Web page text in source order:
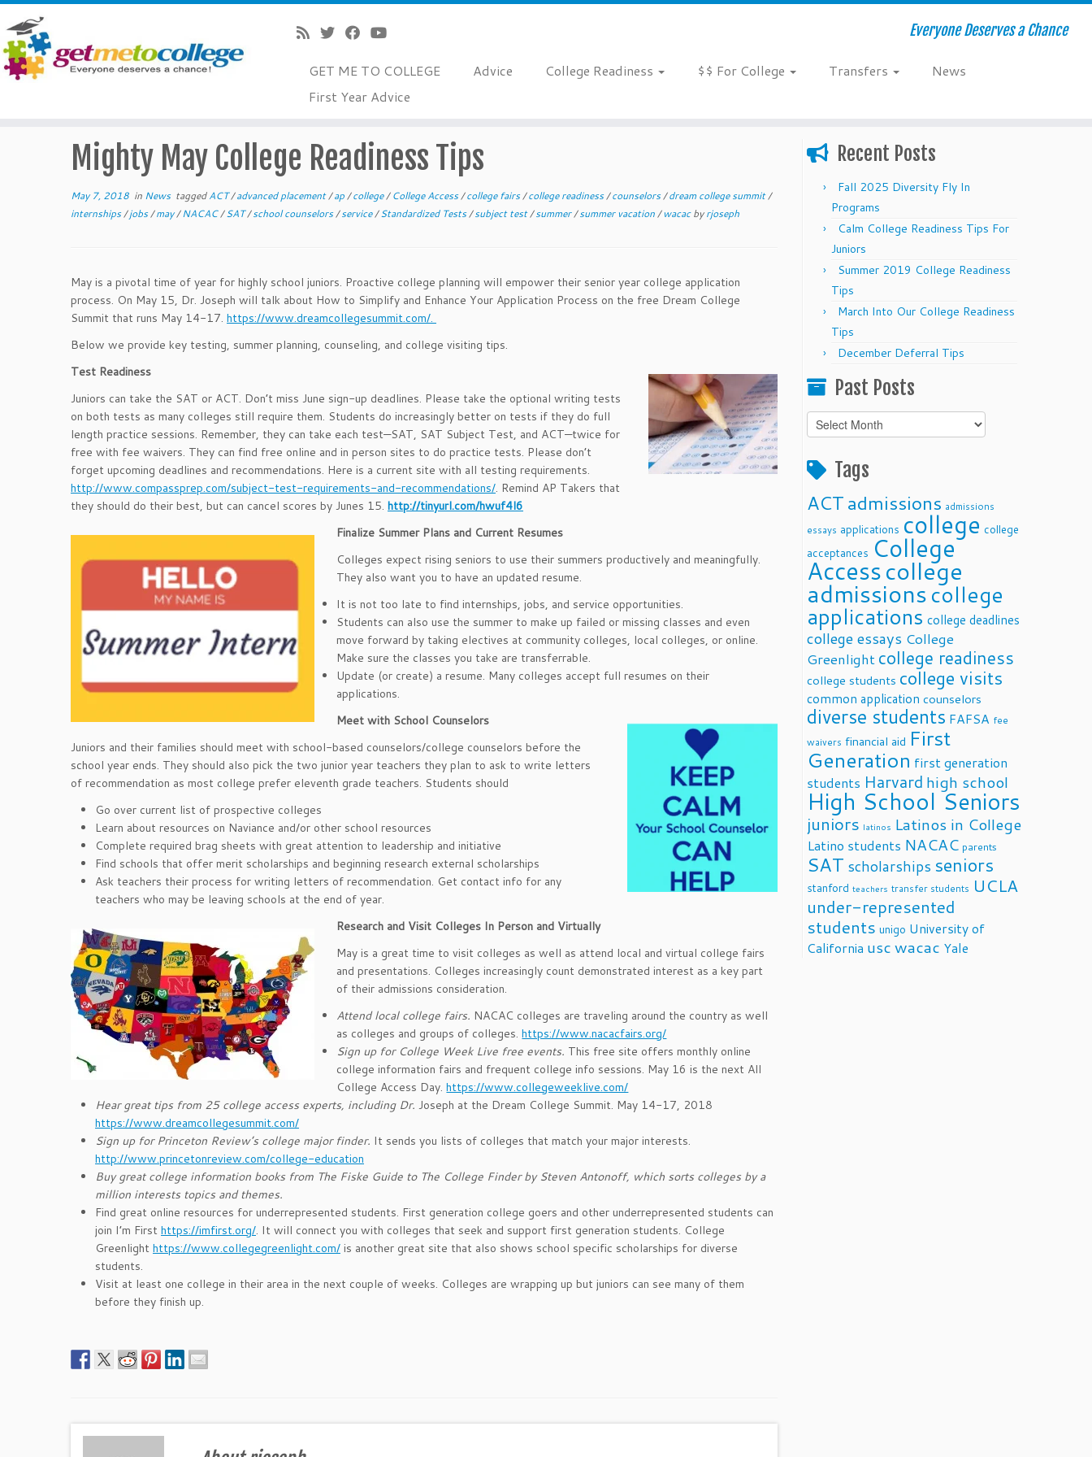
Everyone Deserves a Chance
GET ME TO COLLEGE Advice College Readiness $$ For College Transfers
News
First Year Advice
Mighty May College Readiness Tips
May 7, 2018 in News taggedACT/advanced placement/ap/college/College Access/college fairs/college readiness/counselors/dream college summit/
internships/jobs/may/NACAC/SAT/school counselors/service/Standardized Tests/subject test/summer/summer vacation/wacacbyrjoseph
May is a pivotal time of year for highly school juniors. Proactive college planning will empower their senior year college application
process. On May 15, Dr. Joseph will talk about How to Simplify and Enhance Your Application Process on the free Dream College
Summit that runs May 14-17. https://www.dreamcollegesummit.com/.
Below we provide key testing, summer planning, counseling, and college visiting tips.
Test Readiness
Juniors can take the SAT or ACT. Don’t miss June sign-up deadlines. Please take the optional writing tests
on both tests as many colleges still require them. Students do increasingly better on tests if they do full
length practice sessions. Remember, they can take each test—SAT, SAT Subject Test, and ACT—twice for
free with fee waivers. They can find free online and in person sites to do practice tests. Please don’t
forget upcoming deadlines and recommendations. Here is a current site with all testing requirements.
http://www.compassprep.com/subject-test-requirements-and-recommendations/. Remind AP Takers that
they should do their best, but can cancel scores by Junes 15. http://tinyurl.com/hwuf4l6
Finalize Summer Plans and Current Resumes
Colleges expect rising seniors to use their summers productively and meaningfully.
They also want you to have an updated resume.
It is not too late to find internships, jobs, and service opportunities.
Students can also use the summer to make up failed or missing classes and even
move forward by taking electives at community colleges, local colleges, or online.
Make sure the classes you take are transferrable.
Update (or create) a resume. Many colleges accept full resumes on their
applications.
Meet with School Counselors
Juniors and their families should meet with school-based counselors/college counselors before the
school year ends. They should also pick the two junior year teachers they plan to ask to write letters
of recommendation as most college prefer eleventh grade teachers. Students should
Go over current list of prospective colleges
Learn about resources on Naviance and/or other school resources
Complete required brag sheets with great attention to leadership and initiative
Find schools that offer merit scholarships and beginning research external scholarships
Ask teachers their process for writing letters of recommendation. Get contact info for any
teachers who may be leaving schools at the end of year.
Research and Visit Colleges In Person and Virtually
May is a great time to visit colleges as well as attend local and virtual college fairs
and presentations. Colleges increasingly count demonstrated interest as a key part
of their admissions consideration.
Attend local college fairs. NACAC colleges are traveling around the country as well
as colleges and groups of colleges.https://www.nacacfairs.org/
Sign up for College Week Live free events. This free site offers monthly online
college information fairs and frequent college info sessions. May 16 is the next All
College Access Day.https://www.collegeweeklive.com/
Hear great tips from 25 college access experts, including Dr. Joseph at the Dream College Summit. May 14-17, 2018
https://www.dreamcollegesummit.com/
Sign up for Princeton Review’s college major finder. It sends you lists of colleges that match your major interests.
http://www.princetonreview.com/college-education
Buy great college information books from The Fiske Guide to The College Finder by Steven Antonoff, which sorts colleges by a
million interests topics and themes.
Find great online resources for underrepresented students. First generation college goers and other underrepresented students can
join I’m First https://imfirst.org/. It will connect you with colleges that seek and support first generation students. College
Greenlight https://www.collegegreenlight.com/ is another great site that also shows school specific scholarships for diverse
students.
Visit at least one college in their area in the next couple of weeks. Colleges are wrapping up but juniors can see many of them
before they finish up.
Recent Posts
Fall 2025 Diversity Fly In
Programs
Calm College Readiness Tips For
Juniors
Summer 2019 College Readiness
Tips
March Into Our College Readiness
Tips
December Deferral Tips
Past Posts
Past
Posts
Tags
ACTadmissions admissions
essays applications college college
acceptances College
Accesscollege
admissionscollege
applications college deadlines
college essays College
Greenlight college readiness
college students college visits
common application counselors
diverse students FAFSA fee
waivers financial aid First
Generation first generation
students Harvard high school
High School Seniors
juniors latinos Latinos in College
Latino students NACAC parents
SAT scholarships seniors
stanford teachers transfer students UCLA
under-represented
students unigo University of
California uscwacac Yale